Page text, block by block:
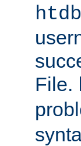
File.